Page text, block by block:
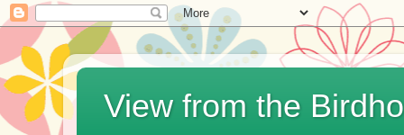
View from the